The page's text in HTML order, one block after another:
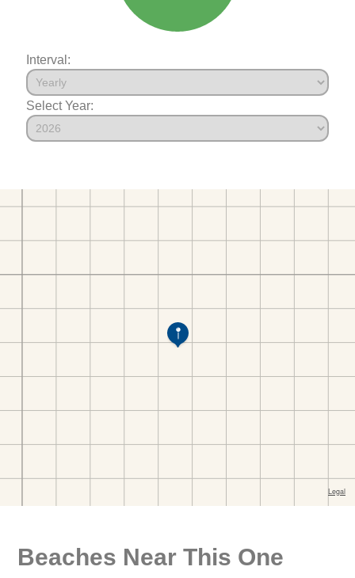
Interval:
Select Year:
Beaches Near This One